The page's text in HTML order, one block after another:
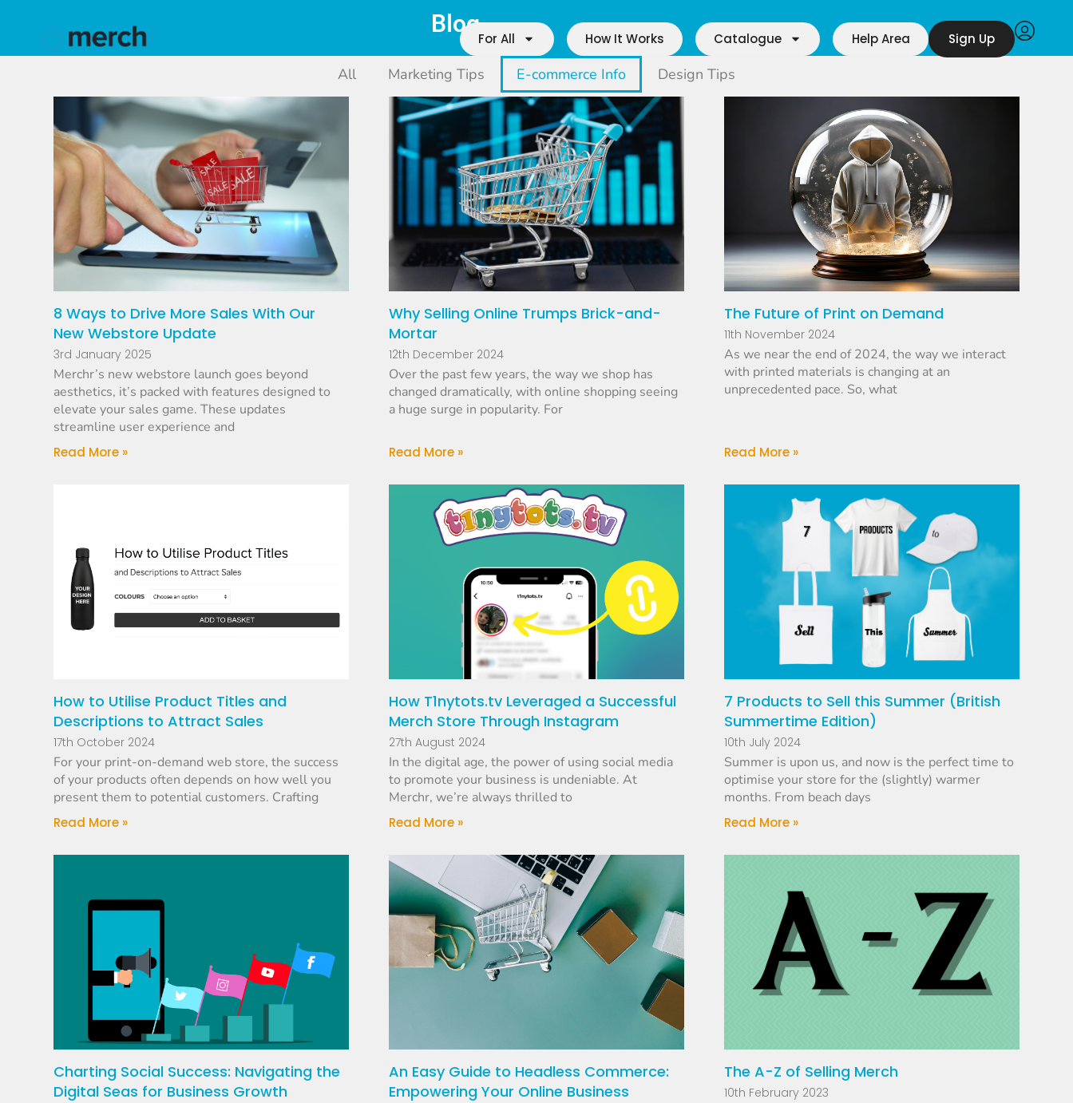
For All How It Works Catalogue Help Area Sign Up
Blog
All Marketing Tips E-commerce Info Design Tips
8 Ways to Drive More Sales With Our
New Webstore Update
3rd January 2025
Merchr’s new webstore launch goes beyond
aesthetics, it’s packed with features designed to
elevate your sales game. These updates
streamline user experience and
Read More »
Why Selling Online Trumps Brick-and-
Mortar
12th December 2024
Over the past few years, the way we shop has
changed dramatically, with online shopping seeing
a huge surge in popularity. For
Read More »
The Future of Print on Demand
11th November 2024
As we near the end of 2024, the way we interact
with printed materials is changing at an
unprecedented pace. So, what
Read More »
How to Utilise Product Titles and
Descriptions to Attract Sales
17th October 2024
For your print-on-demand web store, the success
of your products often depends on how well you
present them to potential customers. Crafting
Read More »
How T1nytots.tv Leveraged a Successful
Merch Store Through Instagram
27th August 2024
In the digital age, the power of using social media
to promote your business is undeniable. At
Merchr, we’re always thrilled to
Read More »
7 Products to Sell this Summer (British
Summertime Edition)
10th July 2024
Summer is upon us, and now is the perfect time to
optimise your store for the (slightly) warmer
months. From beach days
Read More »
Charting Social Success: Navigating the
Digital Seas for Business Growth
An Easy Guide to Headless Commerce:
Empowering Your Online Business
The A-Z of Selling Merch
10th February 2023